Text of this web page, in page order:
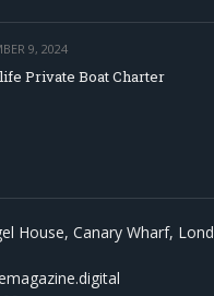
9, 2024
Private Boat Charter
House, Canary Wharf,